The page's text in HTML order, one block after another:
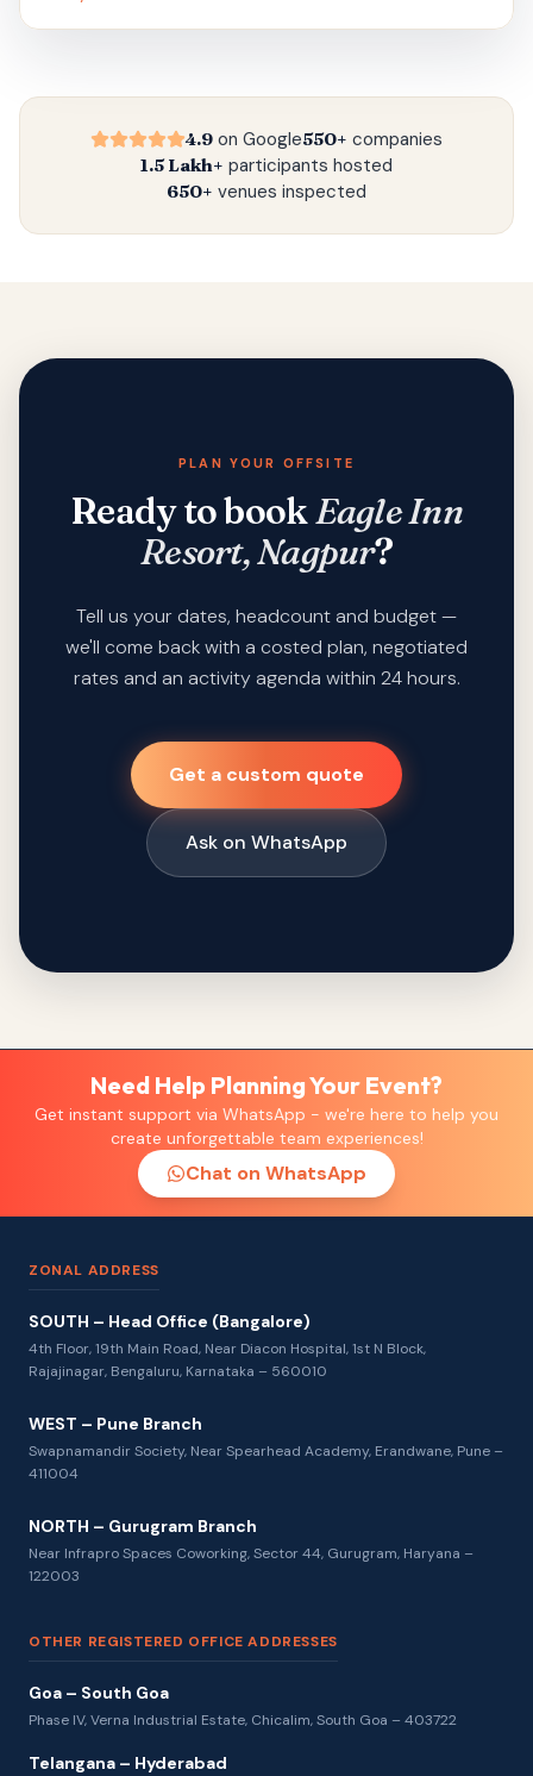
4.9 on Google550+ companies
1.5 Lakh+ participants hosted
650+ venues inspected
PLAN YOUR OFFSITE
Ready to bookEagle Inn
Resort, Nagpur?
Tell us your dates, headcount and budget —
we'll come back with a costed plan, negotiated
rates and an activity agenda within 24 hours.
Get a custom quote
Ask on WhatsApp
Need Help Planning Your Event?
Get instant support via WhatsApp - we're here to help you
create unforgettable team experiences!
Chat on WhatsApp
ZONAL ADDRESS
SOUTH – Head Office (Bangalore)
4th Floor, 19th Main Road, Near Diacon Hospital, 1st N Block,
Rajajinagar, Bengaluru, Karnataka – 560010
WEST – Pune Branch
Swapnamandir Society, Near Spearhead Academy, Erandwane, Pune –
411004
NORTH – Gurugram Branch
Near Infrapro Spaces Coworking, Sector 44, Gurugram, Haryana –
122003
OTHER REGISTERED OFFICE ADDRESSES
Goa – South Goa
Phase IV, Verna Industrial Estate, Chicalim, South Goa – 403722
Telangana – Hyderabad